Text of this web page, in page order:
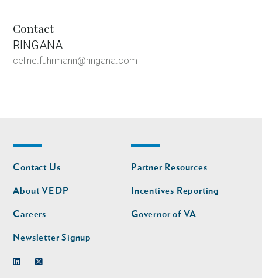
Contact
RINGANA
celine.fuhrmann@ringana.com
Footer
nav
Contact Us
About VEDP
Careers
Newsletter Signup
Footer
nav
second
Partner Resources
Incentives Reporting
Governor of VA